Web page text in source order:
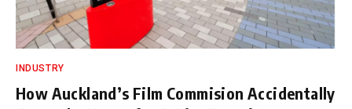
INDUSTRY
How Auckland’s Film Commision Accidentally